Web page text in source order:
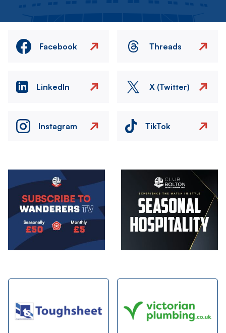
Facebook Threads
LinkedIn X (Twitter)
Instagram TikTok